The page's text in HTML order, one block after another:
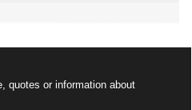
quotes or information about